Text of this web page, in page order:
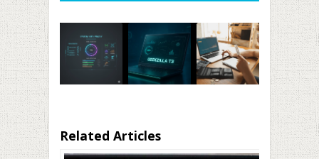
Related Articles